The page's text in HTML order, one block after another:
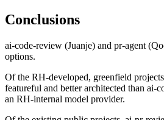
Conclusions
ai-code-review (Juanje) and pr-agent
options.
Of the RH-developed, greenfield
featureful and better architected than ai-
an RH-internal model provider.